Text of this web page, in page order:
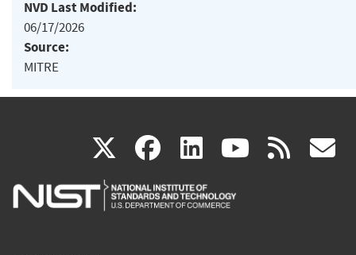
NVD Last Modified:
06/17/2026
Source:
MITRE
X(link
is
facebook
(link
is
linkedin
(link
is
(link rss